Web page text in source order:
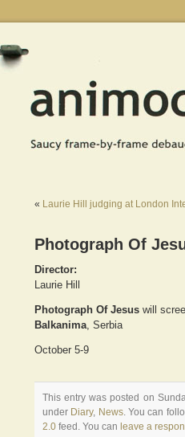
« Laurie Hill judging at London
Photograph Of
Director:
Laurie Hill
Photograph Of Jesus will
Balkanima, Serbia
October 5-9
This entry was posted on
under Diary, News. You can
2.0 feed. You can leave a